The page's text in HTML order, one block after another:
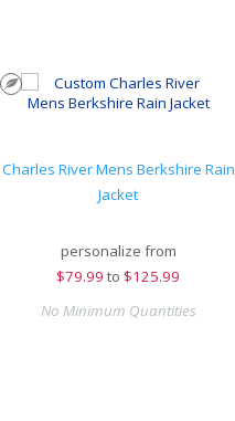
Charles River Mens Berkshire Rain
Jacket
personalize from
$79.99 to $125.99
No Minimum Quantities